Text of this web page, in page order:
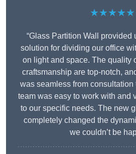
★★★★★
“Glass Partition Wall provided
solution for dividing our office
on light and space. The quality
craftsmanship are top-notch,
was seamless from
team was easy to work with and
to our specific needs. The new
completely changed the
we couldn’t be